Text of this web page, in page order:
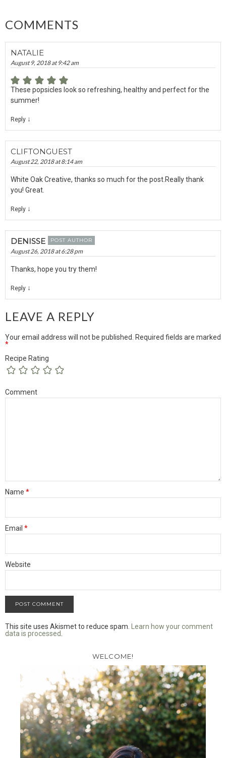
COMMENTS
NATALIE
August 9, 2018 at 9:42 am
These popsicles look so refreshing, healthy and perfect for the
summer!
Reply ↓
CLIFTONGUEST
August 22, 2018 at 8:14 am
White Oak Creative, thanks so much for the post.Really thank
you! Great.
Reply ↓
DENISSE POST AUTHOR
August 26, 2018 at 6:28 pm
Thanks, hope you try them!
Reply ↓
LEAVE A REPLY
Your email address will not be published. Required fields are marked
*
Recipe Rating
Comment
Name *
Email *
Website
This site uses Akismet to reduce spam. Learn how your comment
data is processed.
WELCOME!